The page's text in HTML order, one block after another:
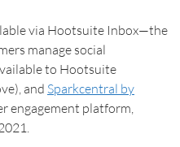
via Hootsuite Inbox—the
manage social
to Hootsuite
and Sparkcentral by
engagement platform,